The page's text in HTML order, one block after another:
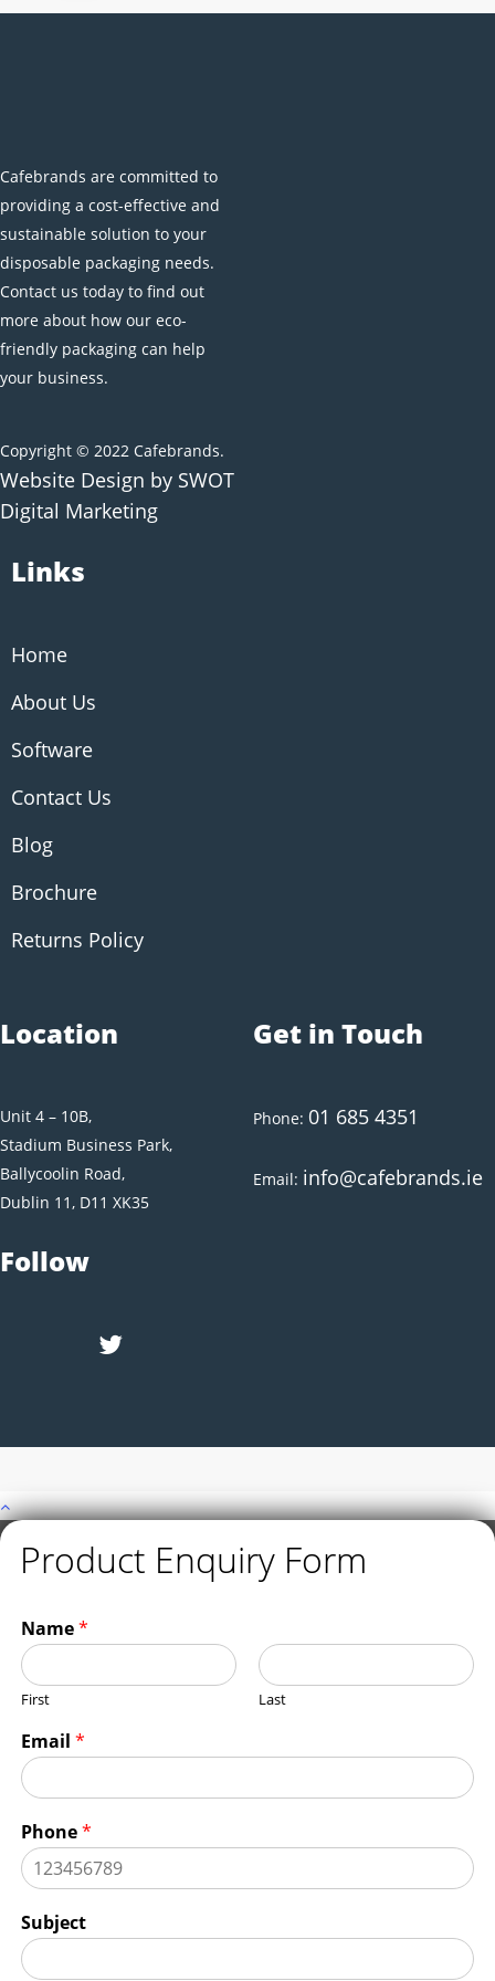
Cafebrands are committed to
providing a cost-effective and
sustainable solution to your
disposable packaging needs.
Contact us today to find out
more about how our eco-
friendly packaging can help
your business.
Copyright © 2022 Cafebrands.
Website Design by SWOT
Digital Marketing
Links
Home
About Us
Software
Contact Us
Blog
Brochure
Returns Policy
Location
Unit 4 – 10B,
Stadium Business Park,
Ballycoolin Road,
Dublin 11, D11 XK35
Get in Touch
Phone: 01 685 4351
Email: info@cafebrands.ie
Follow
Product Enquiry Form
Name*
First Last
Email *
Phone*
Subject